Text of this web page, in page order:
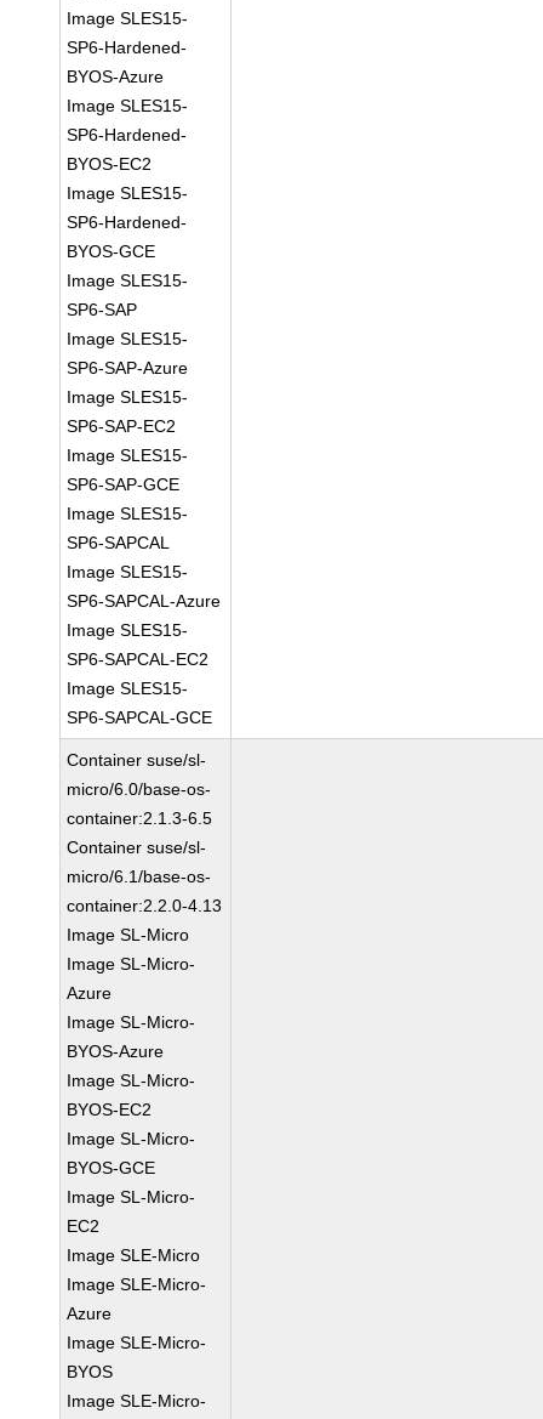
Image SLES15-
SP6-Hardened-
BYOS-Azure
Image SLES15-
SP6-Hardened-
BYOS-EC2
Image SLES15-
SP6-Hardened-
BYOS-GCE
Image SLES15-
SP6-SAP
Image SLES15-
SP6-SAP-Azure
Image SLES15-
SP6-SAP-EC2
Image SLES15-
SP6-SAP-GCE
Image SLES15-
SP6-SAPCAL
Image SLES15-
SP6-SAPCAL-Azure
Image SLES15-
SP6-SAPCAL-EC2
Image SLES15-
SP6-SAPCAL-GCE
Container suse/sl-
micro/6.0/base-os-
container:2.1.3-6.5
Container suse/sl-
micro/6.1/base-os-
container:2.2.0-4.13
Image SL-Micro
Image SL-Micro-
Azure
Image SL-Micro-
BYOS-Azure
Image SL-Micro-
BYOS-EC2
Image SL-Micro-
BYOS-GCE
Image SL-Micro-
EC2
Image SLE-Micro
Image SLE-Micro-
Azure
Image SLE-Micro-
BYOS
Image SLE-Micro-